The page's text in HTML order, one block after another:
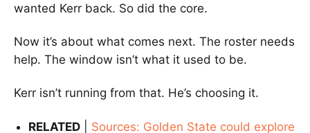
wanted Kerr back. So did the core.
Now it’s about what comes next. The roster needs
help. The window isn’t what it used to be.
Kerr isn’t running from that. He’s choosing it.
RELATED Sources: Golden State could explore